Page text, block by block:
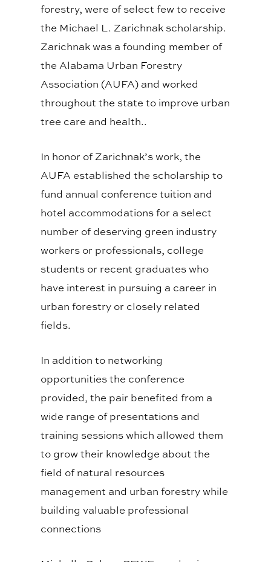
forestry, were of select few to receive
the Michael L. Zarichnak scholarship.
Zarichnak was a founding member of
the Alabama Urban Forestry
Association (AUFA) and worked
throughout the state to improve urban
tree care and health..
In honor of Zarichnak’s work, the
AUFA established the scholarship to
fund annual conference tuition and
hotel accommodations for a select
number of deserving green industry
workers or professionals, college
students or recent graduates who
have interest in pursuing a career in
urban forestry or closely related
fields.
In addition to networking
opportunities the conference
provided, the pair benefited from a
wide range of presentations and
training sessions which allowed them
to grow their knowledge about the
field of natural resources
management and urban forestry while
building valuable professional
connections